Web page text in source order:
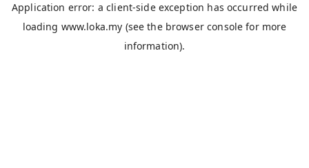
Application error: aclient-side exception has occurred while
loading www.loka.my (see the browser console for more
information).